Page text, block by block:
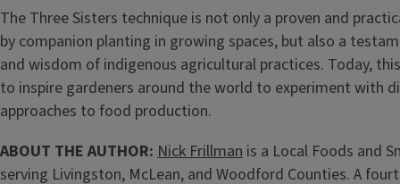
The Three Sisters technique is not only a proven and
by companion planting in growing spaces, but also a
and wisdom of indigenous agricultural practices. Today,
to inspire gardeners around the world to experiment with
approaches to food production.
ABOUT THE AUTHOR: Nick Frillman is a Local Foods and
serving Livingston, McLean, and Woodford Counties. A